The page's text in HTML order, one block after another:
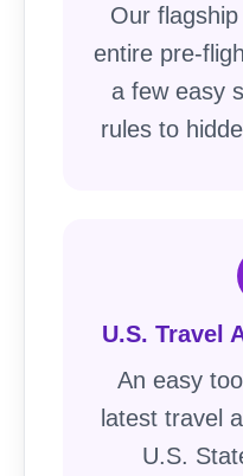
Our
entire pre-
a few easy
rules to
U.S. Travel
An easy
latest travel
U.S.